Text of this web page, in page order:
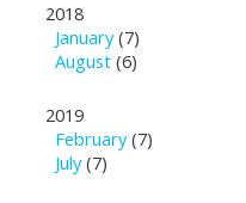
2018
January(7)
August (6)
2019
February(7)
July(7)